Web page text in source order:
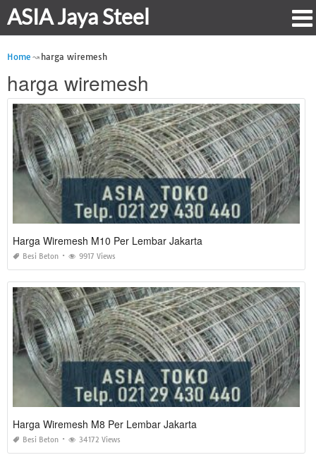
ASIA Jaya Steel
Home harga wiremesh
harga wiremesh
Harga Wiremesh M10 Per Lembar Jakarta
Besi Beton 9917 Views
Harga Wiremesh M8 Per Lembar Jakarta
Besi Beton 34172 Views